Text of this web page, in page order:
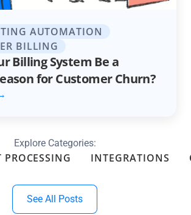
AUTOMATION
BILLING
Billing System Be a
for Customer Churn?
Explore Categories:
INTEGRATIONS
See All Posts